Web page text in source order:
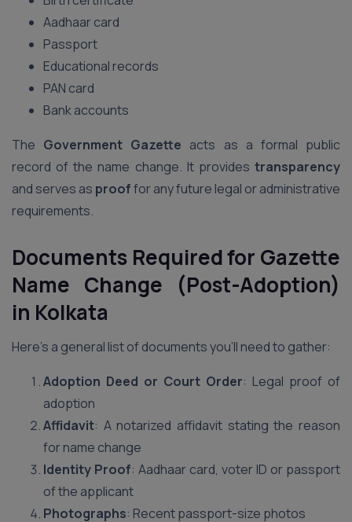
Aadhaar card
Passport
Educational records
PAN card
Bank accounts
The Government Gazette acts as a formal public
record of the name change. It provides transparency
and serves as prooffor any future legal or administrative
requirements.
Documents Required for Gazette
Name Change (Post-Adoption)
in Kolkata
Here’s a general list of documents you’ll need to gather:
Adoption Deed or Court Order: Legal proof of
adoption
Affidavit: A notarized affidavit stating the reason
for name change
Identity Proof: Aadhaar card, voter ID or passport
of the applicant
Photographs: Recent passport-size photos